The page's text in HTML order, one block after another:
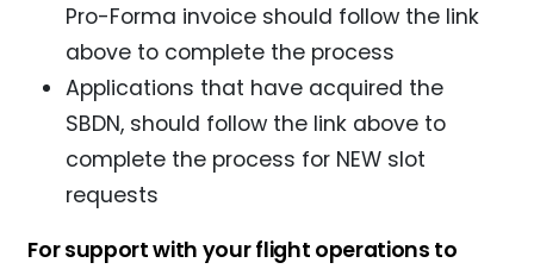
Pro-Forma invoice should follow the link
above to complete the process
Applications that have acquired the
SBDN, should follow the link above to
complete the process for NEW slot
requests
For support with your flight operations to